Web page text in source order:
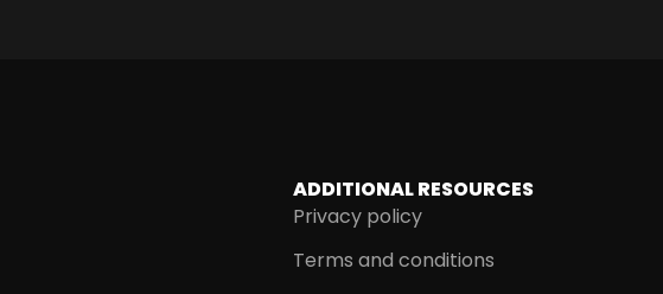
ADDITIONAL RESOURCES
Privacy policy
Terms and conditions